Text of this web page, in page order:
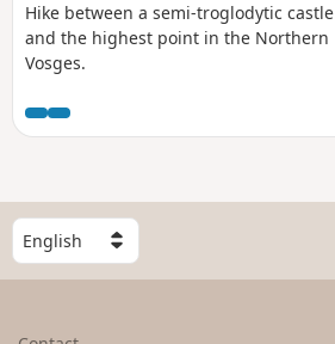
Hike between a semi-troglodytic castle
and the highest point in the Northern
Vosges.
S
e
l